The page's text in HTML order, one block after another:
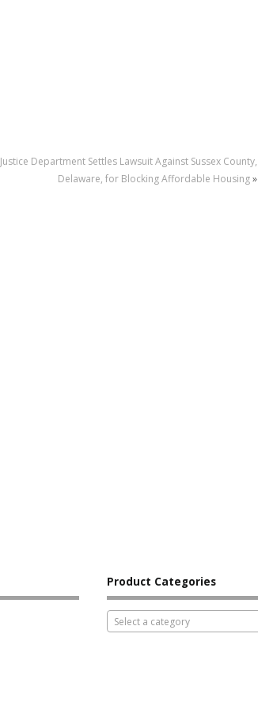
Justice Department Settles Lawsuit Against Sussex County,
Delaware, for Blocking Affordable Housing»
Product Categories
Select a category